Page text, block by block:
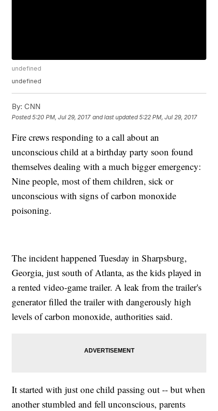
undefined
undefined
By: CNN
Posted5:20 PM, Jul 29, 2017 and last updated 5:22 PM, Jul 29, 2017
Fire crews responding to a call about an
unconscious child at a birthday party soon found
themselves dealing with a much bigger emergency:
Nine people, most of them children, sick or
unconscious with signs of carbon monoxide
poisoning.
The incident happened Tuesday in Sharpsburg,
Georgia, just south of Atlanta, as the kids played in
a rented video-game trailer. A leak from the trailer's
generator filled the trailer with dangerously high
levels of carbon monoxide, authorities said.
It started with just one child passing out -- but when
another stumbled and fell unconscious, parents